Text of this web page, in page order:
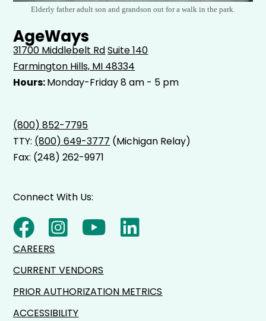
Elderly father adult son and grandson out for a walk in the park.
AgeWays
31700 Middlebelt RdSuite 140
Farmington Hills, MI 48334
Hours:Monday-Friday 8 am - 5 pm
(800) 852-7795
TTY: (800) 649-3777 (Michigan Relay)
Fax: (248) 262-9971
Connect With Us:
CAREERS
CURRENT VENDORS
PRIOR AUTHORIZATION METRICS
ACCESSIBILITY